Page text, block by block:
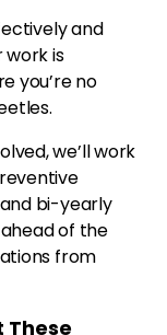
and
work is
you’re no
we’ll work
bi-yearly
of the
from
These